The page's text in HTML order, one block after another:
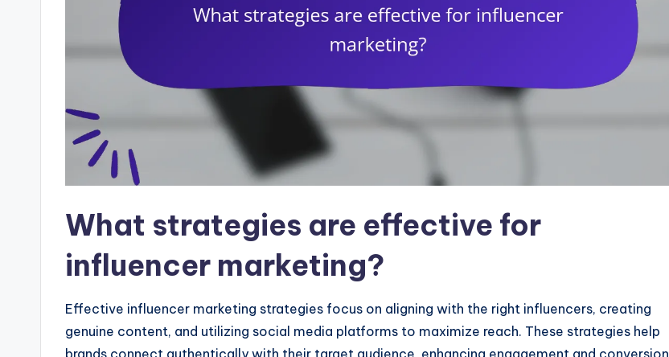
What strategies are effective for
influencer marketing?
Effective influencer marketing strategies focus on aligning with the right influencers, creating
genuine content, and utilizing social media platforms to maximize reach. These strategies help
brands connect authentically with their target audience, enhancing engagement and conversion